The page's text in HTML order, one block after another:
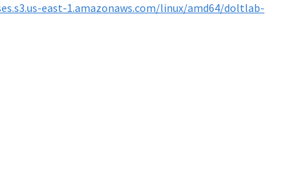
east-1.amazonaws.com/linux/amd64/doltlab-